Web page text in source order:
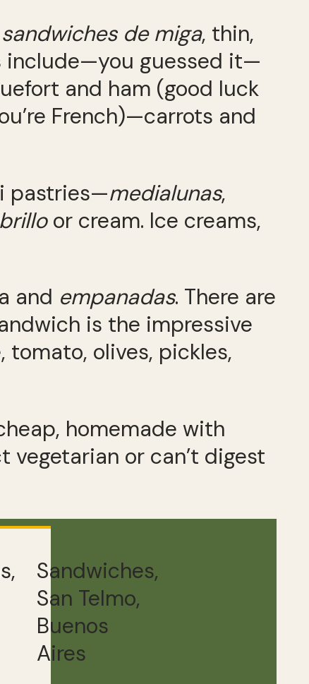
sandwiches de miga, thin,
include—you guessed it—
and ham (good luck
French)—carrots and
pastries—medialunas,
or cream. Ice creams,
and empanadas. There are
is the impressive
olives, pickles,
homemade with
vegetarian or can’t digest
Sandwiches,
San Telmo,
Buenos
Aires